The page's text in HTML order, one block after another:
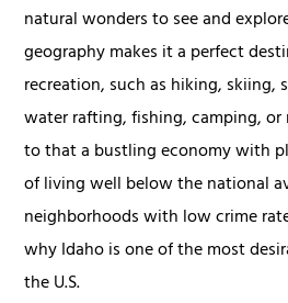
natural wonders to see and
geography makes it a perfect
recreation, such as hiking,
water rafting, fishing, camping,
to that a bustling economy with
of living well below the national
neighborhoods with low crime
why Idaho is one of the most
the U.S.